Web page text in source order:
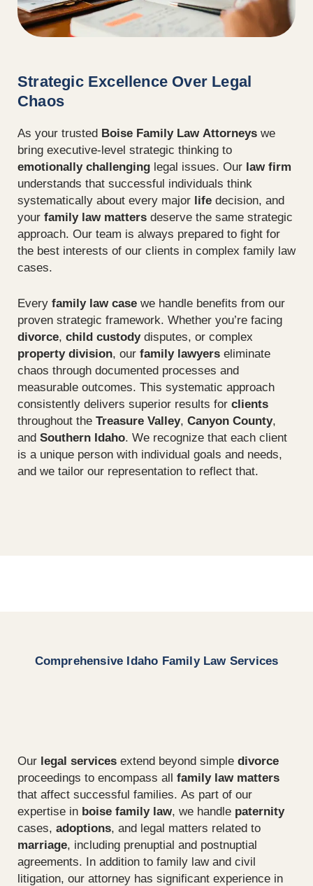
Strategic Excellence Over Legal
Chaos
As your trusted Boise Family Law Attorneys we
bring executive-level strategic thinking to
emotionally challenging legal issues. Our law firm
understands that successful individuals think
systematically about every major life decision, and
your family law matters deserve the same strategic
approach. Our team is always prepared to fight for
the best interests of our clients in complex family law
cases.
Every family law case we handle benefits from our
proven strategic framework. Whether you’re facing
divorce, child custodydisputes, or complex
property division, our family lawyers eliminate
chaos through documented processes and
measurable outcomes. This systematic approach
consistently delivers superior results for clients
throughout the Treasure Valley, Canyon County,
and Southern Idaho. We recognize that each client
is a unique person with individual goals and needs,
and we tailor our representation to reflect that.
Comprehensive Idaho Family Law Services
Our legal services extend beyond simple divorce
proceedings to encompass all family law matters
that affect successful families. As part of our
expertise in boise family law, we handle paternity
cases, adoptions, and legal matters related to
marriage, including prenuptial and postnuptial
agreements. In addition to family law and civil
litigation, our attorney has significant experience in